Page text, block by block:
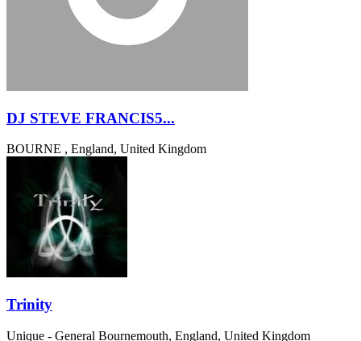
DJ STEVE FRANCIS5...
BOURNE , England, United Kingdom
Trinity
Unique - General Bournemouth, England, United Kingdom